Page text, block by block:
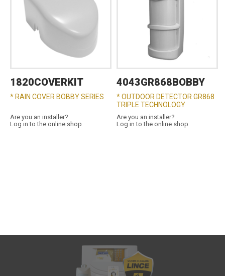
1820COVERKIT
* RAIN COVER BOBBY SERIES
Are you an installer?
Log in to the online shop
4043GR868BOBBY
* OUTDOOR DETECTOR GR868
TRIPLE TECHNOLOGY
Are you an installer?
Log in to the online shop